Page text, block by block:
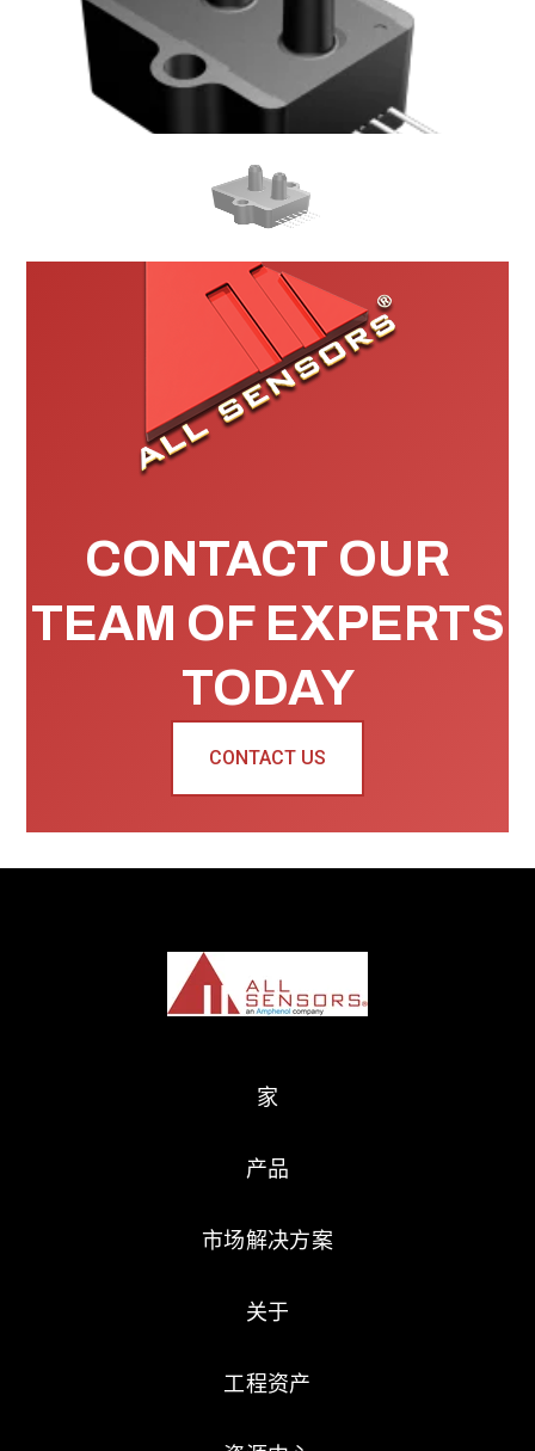
CONTACT OUR
TEAM OF EXPERTS
TODAY
CONTACT US
家
产品
市场解决方案
关于
工程资产